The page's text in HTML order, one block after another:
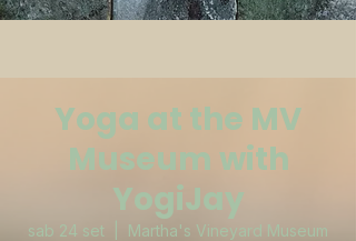
Yoga at the MV
Museum with
YogiJay
sab 24 set Martha's Vineyard Museum